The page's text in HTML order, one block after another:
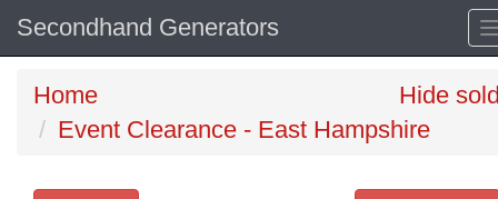
Secondhand Generators
Home
Event Clearance - East Hampshire
Hide